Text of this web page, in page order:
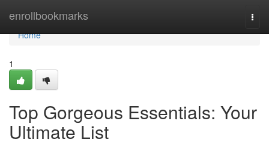
enrollbookmarks
Home
Home
1
Top Gorgeous Essentials: Your
Ultimate List